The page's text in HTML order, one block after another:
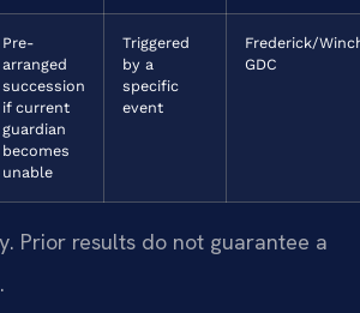
Pre-
arranged
succession
if current
guardian
becomes
unable
Triggered
by a
specific
event
Frederick/
GDC
Prior results do not guarantee a